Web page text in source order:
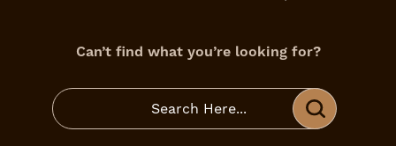
Can’t find what you’re looking for?